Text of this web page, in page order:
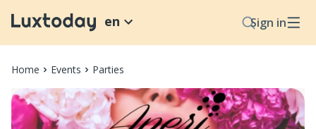
Sign in
en
Home Events Parties